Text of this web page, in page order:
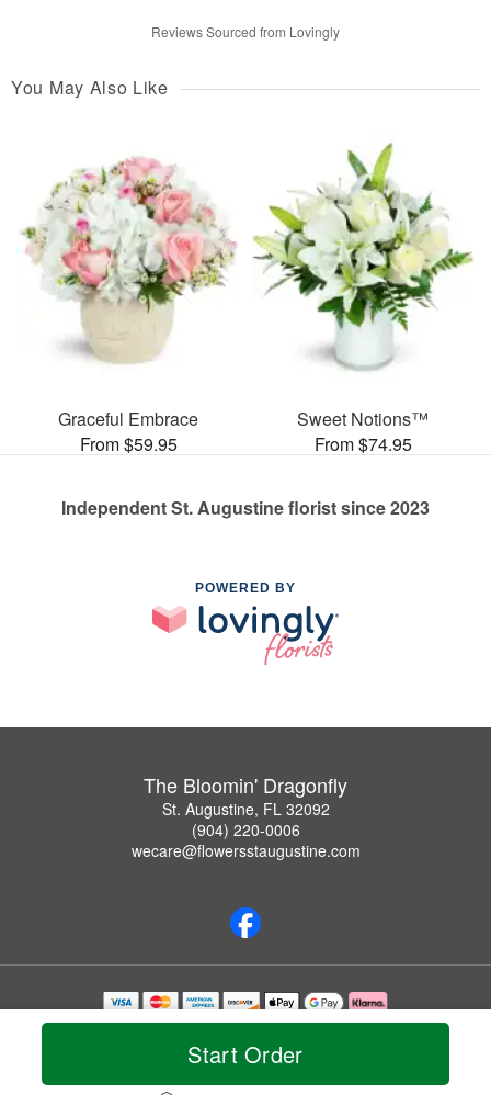
Start Order
Reviews Sourced from Lovingly
You May Also Like
Graceful Embrace
From $59.95
Sweet Notions™
From $74.95
Independent St. Augustine florist since 2023
POWERED BY
The Bloomin' Dragonfly
St. Augustine, FL 32092
(904) 220-0006
wecare@flowersstaugustine.com
Copyrighted images herein are used with permission by The Bloomin' Dragonfly.
© 2026 All Rights Reserved.
Privacy Policy Accessibility Statement